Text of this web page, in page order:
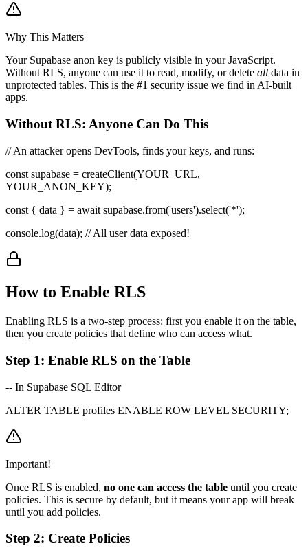
Why This Matters
Your Supabase anon key is publicly visible in your JavaScript.
Without RLS, anyone can use it to read, modify, or delete all data in
unprotected tables. This is the #1 security issue we find in AI-built
apps.
Without RLS: Anyone Can Do This
// An attacker opens DevTools, finds your keys, and runs:
const supabase = createClient(YOUR_URL,
YOUR_ANON_KEY);
const { data } = await supabase.from('users').select('*');
console.log(data); // All user data exposed!
How to Enable RLS
Enabling RLS is a two-step process: first you enable it on the table,
then you create policies that define who can access what.
Step 1: Enable RLS on the Table
-- In Supabase SQL Editor
ALTER TABLE profiles ENABLE ROW LEVEL SECURITY;
Important!
Once RLS is enabled, no one can access the table until you create
policies. This is secure by default, but it means your app will break
until you add policies.
Step 2: Create Policies